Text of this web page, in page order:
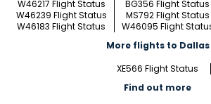
W46217 Flight Status
BG356 Flight Status
W46239 Flight Status
MS792 Flight Status
W46183 Flight Status
W46095 Flight
More flights to Dallas
XE566 Flight Status
Find out more